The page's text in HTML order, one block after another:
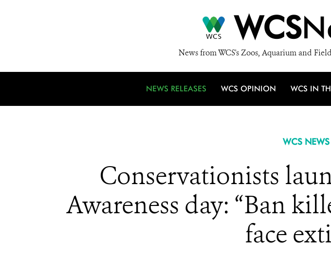
WCS
News from WCS's Zoos, Aquarium and
NEWS RELEASES WCS OPINION WCS IN
WCS NEWS
Conservationists
Awareness day: “Ban
face